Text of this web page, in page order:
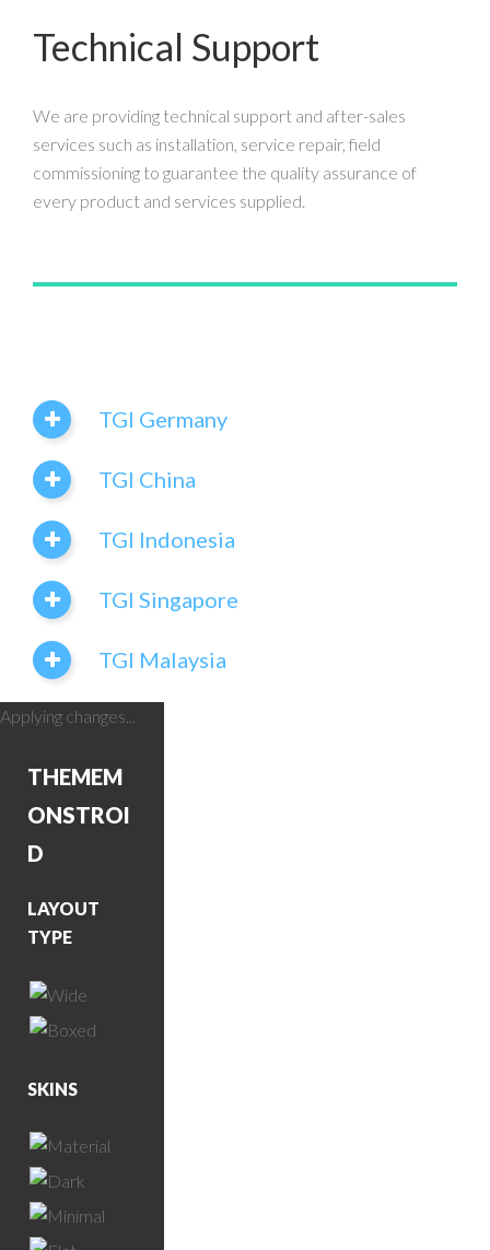
Technical Support
We are providing technical support and after-sales
services such as installation, service repair, field
commissioning to guarantee the quality assurance of
every product and services supplied.
TGI Germany
TGI China
TGI Indonesia
TGI Singapore
TGI Malaysia
Applying changes...
THEMEM
ONSTROI
D
LAYOUT
TYPE
SKINS